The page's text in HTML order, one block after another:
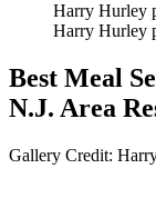
Harry Hurley
Harry Hurley
Best Meal
N.J. Area
Gallery Credit: